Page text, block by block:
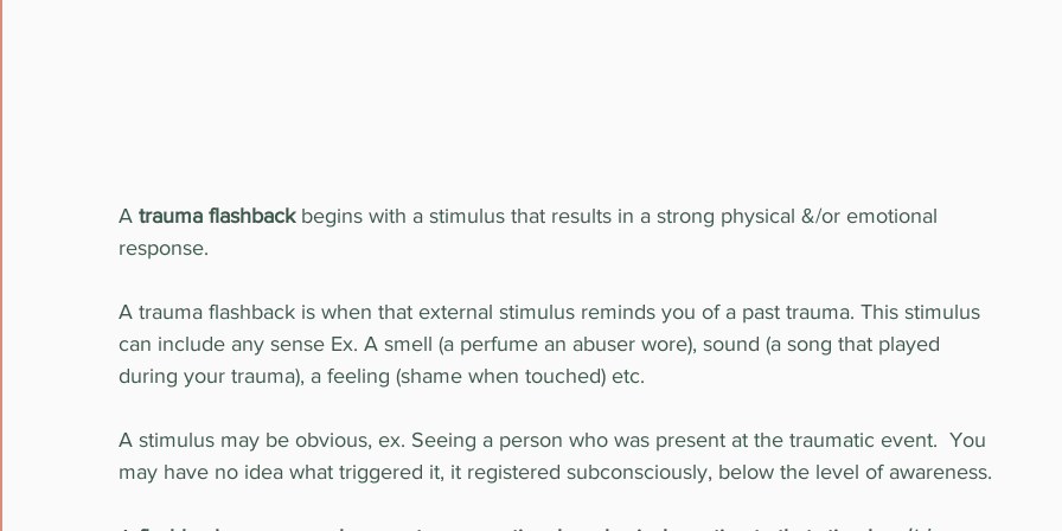
A trauma flashback begins with a stimulus that results in a strong physical &/or emotional
response.
A trauma flashback is when that external stimulus reminds you of a past trauma. This stimulus
can include any sense Ex. A smell (a perfume an abuser wore), sound (a song that played
during your trauma), a feeling (shame when touched) etc.
A stimulus may be obvious, ex. Seeing a person who was present at the traumatic event.  You
may have no idea what triggered it, it registered subconsciously, below the level of awareness.